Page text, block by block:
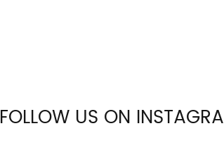
FOLLOW US ON